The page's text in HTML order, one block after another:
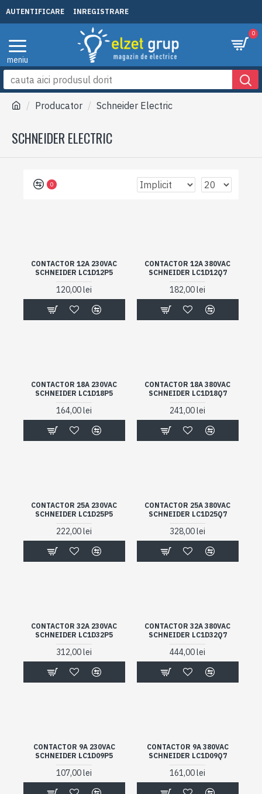
AUTENTIFICARE INREGISTRARE
0
Producator Schneider Electric
SCHNEIDER ELECTRIC
0
CONTACTOR 12A 230VAC
SCHNEIDER LC1D12P5
120,00 lei
CONTACTOR 12A 380VAC
SCHNEIDER LC1D12Q7
182,00 lei
CONTACTOR 18A 230VAC
SCHNEIDER LC1D18P5
164,00 lei
CONTACTOR 18A 380VAC
SCHNEIDER LC1D18Q7
241,00 lei
CONTACTOR 25A 230VAC
SCHNEIDER LC1D25P5
222,00 lei
CONTACTOR 25A 380VAC
SCHNEIDER LC1D25Q7
328,00 lei
CONTACTOR 32A 230VAC
SCHNEIDER LC1D32P5
312,00 lei
CONTACTOR 32A 380VAC
SCHNEIDER LC1D32Q7
444,00 lei
CONTACTOR 9A 230VAC
SCHNEIDER LC1D09P5
107,00 lei
CONTACTOR 9A 380VAC
SCHNEIDER LC1D09Q7
161,00 lei